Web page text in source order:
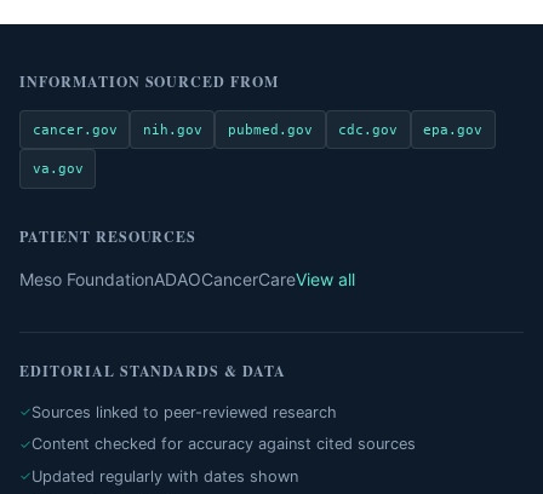
INFORMATION SOURCED FROM
cancer.gov nih.gov pubmed.gov cdc.gov epa.gov
va.gov
PATIENT RESOURCES
Meso FoundationADAOCancerCareView all
EDITORIAL STANDARDS & DATA
Sources linked to peer-reviewed research
Content checked for accuracy against cited sources
Updated regularly with dates shown